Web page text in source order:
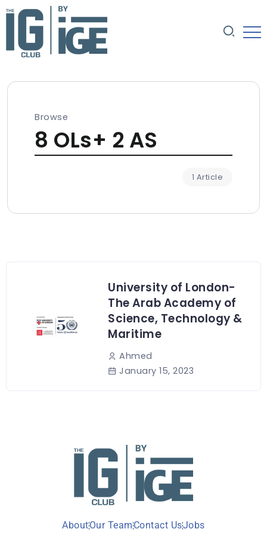
Browse
8 OLs+ 2 AS
1 Article
University of London-
The Arab Academy of
Science, Technology &
Maritime
Ahmed
January 15, 2023
AboutOur TeamContact UsJobs